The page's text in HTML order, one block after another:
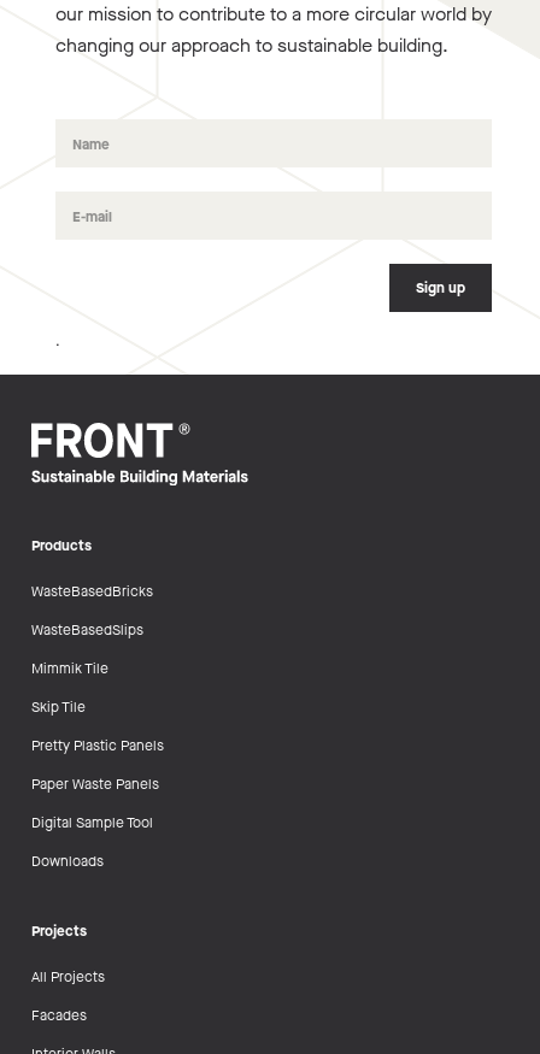
our mission to contribute to a more circular world by
changing our approach to sustainable building.
.
Products
WasteBasedBricks
WasteBasedSlips
Mimmik Tile
Skip Tile
Pretty Plastic Panels
Paper Waste Panels
Digital Sample Tool
Downloads
Projects
All Projects
Facades